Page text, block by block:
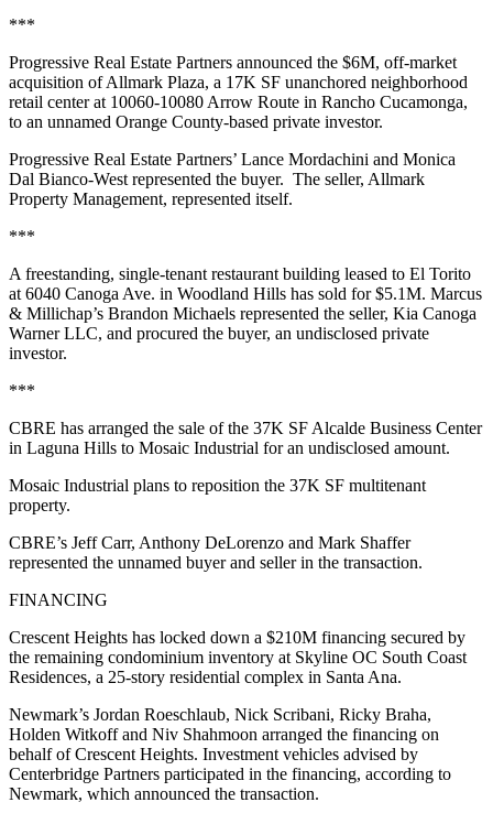
***
Progressive Real Estate Partners announced the $6M, off-market
acquisition of Allmark Plaza, a 17K SF unanchored neighborhood
retail center at 10060-10080 Arrow Route in Rancho Cucamonga,
to an unnamed Orange County-based private investor.
Progressive Real Estate Partners’ Lance Mordachini and Monica
Dal Bianco-West represented the buyer. The seller, Allmark
Property Management, represented itself.
***
A freestanding, single-tenant restaurant building leased to El Torito
at 6040 Canoga Ave. in Woodland Hills has sold for $5.1M. Marcus
& Millichap’s Brandon Michaels represented the seller, Kia Canoga
Warner LLC, and procured the buyer, an undisclosed private
investor.
***
CBRE has arranged the sale of the 37K SF Alcalde Business Center
in Laguna Hills to Mosaic Industrial for an undisclosed amount.
Mosaic Industrial plans to reposition the 37K SF multitenant
property.
CBRE’s Jeff Carr, Anthony DeLorenzo and Mark Shaffer
represented the unnamed buyer and seller in the transaction.
FINANCING
Crescent Heights has locked down a $210M financing secured by
the remaining condominium inventory at Skyline OC South Coast
Residences, a 25-story residential complex in Santa Ana.
Newmark’s Jordan Roeschlaub, Nick Scribani, Ricky Braha,
Holden Witkoff and Niv Shahmoon arranged the financing on
behalf of Crescent Heights. Investment vehicles advised by
Centerbridge Partners participated in the financing, according to
Newmark, which announced the transaction.